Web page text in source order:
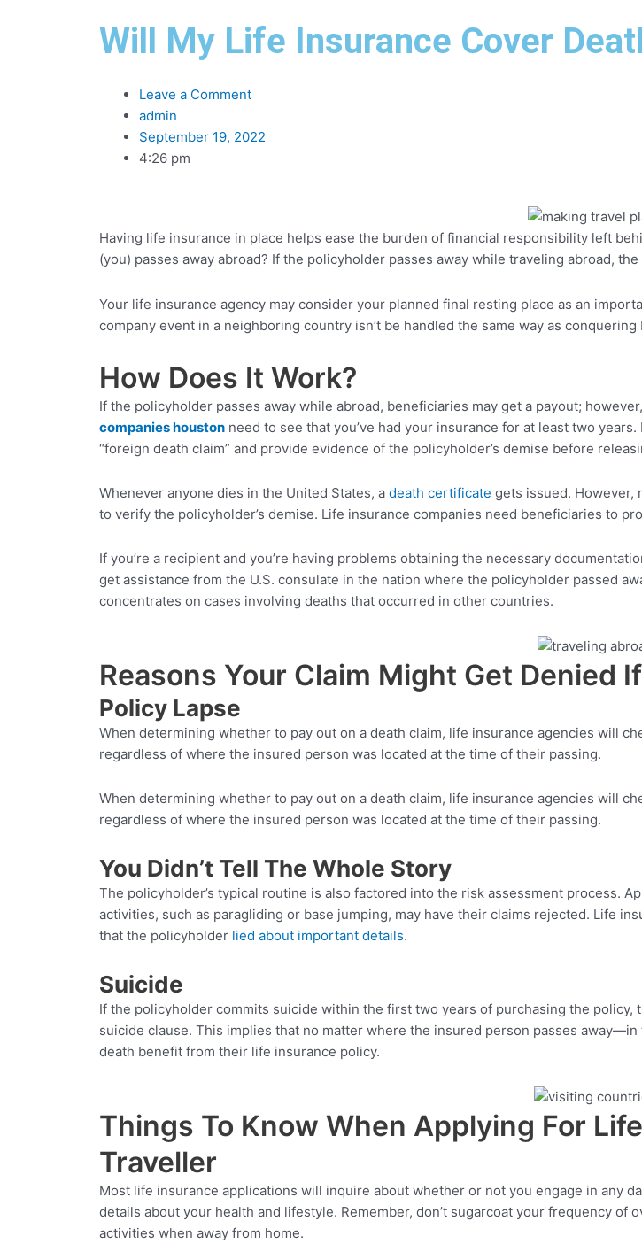
f
i
Will My Life Insurance Cover
Leave a Comment
admin
September 19, 2022
4:26 pm
Having life insurance in place helps ease the burden of financial responsibility left
(you) passes away abroad? If the policyholder passes away while traveling abroad,
Your life insurance agency may consider your planned final resting place as an
company event in a neighboring country isn’t be handled the same way as conquering
How Does It Work?
If the policyholder passes away while abroad, beneficiaries may get a payout;
companieshouston need to see that you’ve had your insurance for at least two
“foreign death claim” and provide evidence of the policyholder’s demise before
Whenever anyone dies in the United States, a death certificate gets issued. However,
to verify the policyholder’s demise. Life insurance companies need beneficiaries to
If you’re a recipient and you’re having problems obtaining the necessary
get assistance from the U.S. consulate in the nation where the policyholder passed
concentrates on cases involving deaths that occurred in other countries.
Reasons Your Claim Might Get Denied
Policy Lapse
When determining whether to pay out on a death claim, life insurance agencies will
regardless of where the insured person was located at the time of their passing.
When determining whether to pay out on a death claim, life insurance agencies will
regardless of where the insured person was located at the time of their passing.
You Didn’t Tell The Whole Story
The policyholder’s typical routine is also factored into the risk assessment process.
activities, such as paragliding or base jumping, may have their claims rejected. Life
that the policyholder lied about important details.
Suicide
If the policyholder commits suicide within the first two years of purchasing the
suicide clause. This implies that no matter where the insured person passes
death benefit from their life insurance policy.
Things To Know When Applying For
Traveller
Most life insurance applications will inquire about whether or not you engage in any
details about your health and lifestyle. Remember, don’t sugarcoat your frequency
activities when away from home.